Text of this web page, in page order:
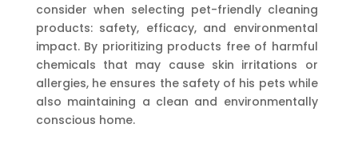
consider when selecting pet-friendly cleaning
products: safety, efficacy, and environmental
impact. By prioritizing products free of harmful
chemicals that may cause skin irritations or
allergies, he ensures the safety of his pets while
also maintaining a clean and environmentally
conscious home.